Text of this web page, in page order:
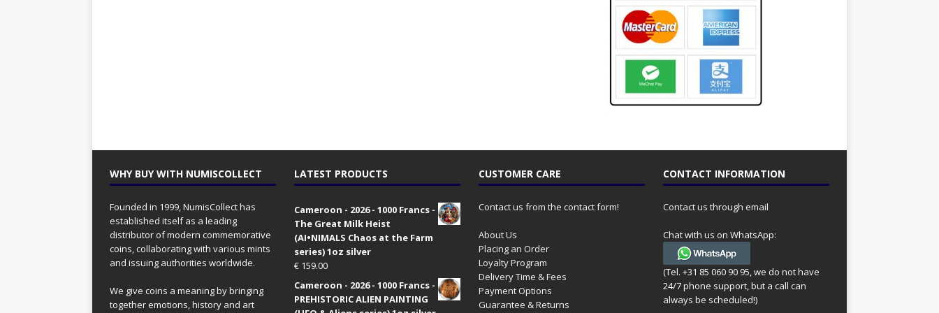
WHY BUY WITH NUMISCOLLECT
Founded in 1999, NumisCollect has
established itself as a leading
distributor of modern commemorative
coins, collaborating with various mints
and issuing authorities worldwide.
We give coins a meaning by bringing
together emotions, history and art
LATEST PRODUCTS
Cameroon - 2026 - 1000 Francs -
The Great Milk Heist
(AI•NIMALS Chaos at the Farm
series) 1oz silver
€159.00
Cameroon - 2026 - 1000 Francs -
PREHISTORIC ALIEN PAINTING
CUSTOMER CARE
Contact us from the contact form!
About Us
Placing an Order
Loyalty Program
Delivery Time & Fees
Payment Options
Guarantee & Returns
CONTACT INFORMATION
Contact us through email
Chat with us on WhatsApp:
(Tel. +31 85 060 90 95, we do not have
24/7 phone support, but a call can
always be scheduled!)